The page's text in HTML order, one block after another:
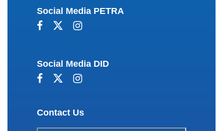
Social Media PETRA
Social Media DID
Contact Us